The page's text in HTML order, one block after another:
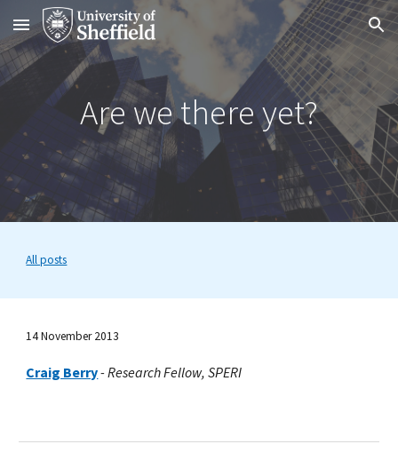
Skip to main content Skip to navigation
Are we there yet?
All posts
14 November 2013
Craig Berry-Research Fellow, SPERI